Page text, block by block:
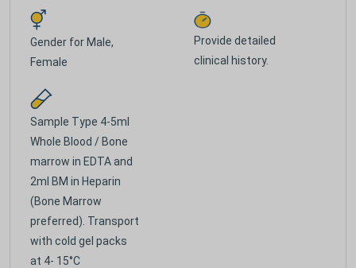
Gender for Male,
Female
Provide detailed
clinical history.
Sample Type 4-5ml
Whole Blood / Bone
marrow in EDTA and
2ml BM in Heparin
(Bone Marrow
preferred). Transport
with cold gel packs
at 4- 15°C